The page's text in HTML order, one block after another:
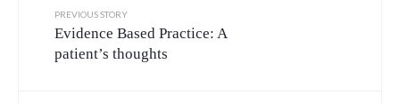
PREVIOUS STORY
Evidence Based Practice: A
patient’s thoughts